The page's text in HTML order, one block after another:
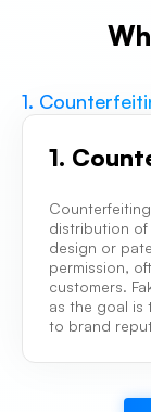
1.
1.
distribution
design or
permission,
customers.
as the goal is
to brand